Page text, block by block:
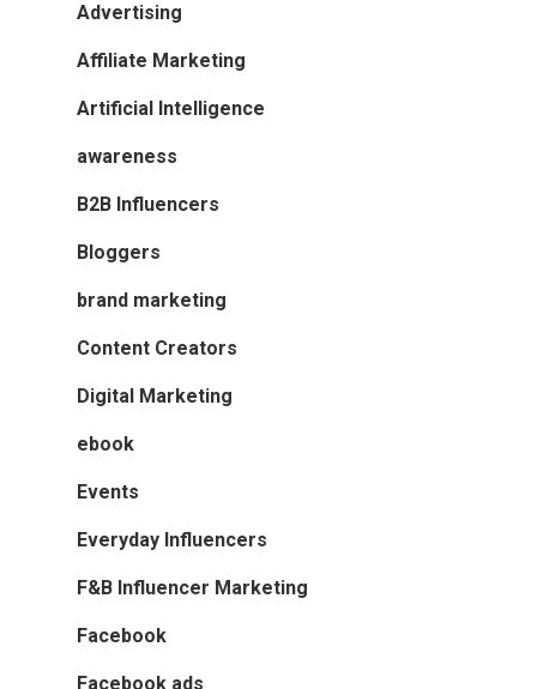
Advertising
Affiliate Marketing
Artificial Intelligence
awareness
B2B Influencers
Bloggers
brand marketing
Content Creators
Digital Marketing
ebook
Events
Everyday Influencers
F&B Influencer Marketing
Facebook
Facebook ads